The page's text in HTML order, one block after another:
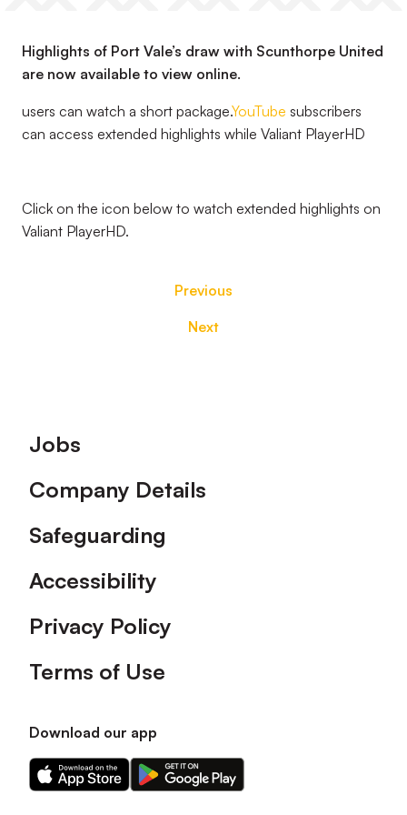
Highlights of Port Vale’s draw with Scunthorpe United
are now available to view online.
users can watch a short package.YouTube subscribers
can access extended highlights while Valiant PlayerHD
Click on the icon below to watch extended highlights on
Valiant PlayerHD.
Previous
Next
Footer
Jobs
Company Details
Safeguarding
Accessibility
Privacy Policy
Terms of Use
Download our app
Download
our
Download
our